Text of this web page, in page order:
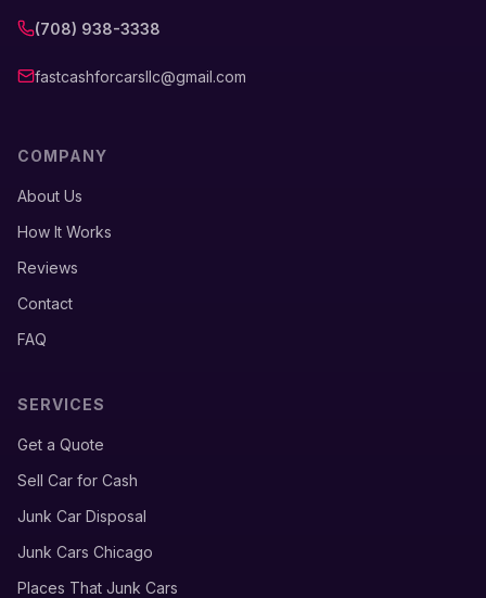
(708) 938-3338
fastcashforcarsllc@gmail.com
COMPANY
About Us
How It Works
Reviews
Contact
FAQ
SERVICES
Get a Quote
Sell Car for Cash
Junk Car Disposal
Junk Cars Chicago
Places That Junk Cars